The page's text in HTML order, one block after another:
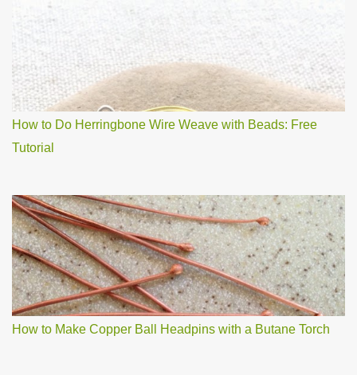
How to Do Herringbone Wire Weave with Beads: Free
Tutorial
How to Make Copper Ball Headpins with a Butane Torch